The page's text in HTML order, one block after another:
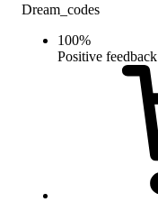
Dream_codes
100%
Positive feedback